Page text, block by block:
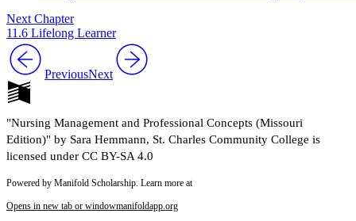
Next Chapter
11.6 Lifelong Learner
PreviousNext
"Nursing Management and Professional Concepts (Missouri
Edition)" by Sara Hemmann, St. Charles Community College is
licensed under CC BY-SA 4.0
Powered by Manifold Scholarship. Learn more at
Opens in new tab or windowmanifoldapp.org